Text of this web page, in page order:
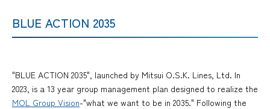
BLUE ACTION 2035
"BLUE ACTION 2035", launched by Mitsui O.S.K. Lines, Ltd. In
2023, is a 13 year group management plan designed to realize the
MOL Group Vision-"what we want to be in 2035." Following the